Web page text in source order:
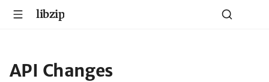
libzip
API Changes